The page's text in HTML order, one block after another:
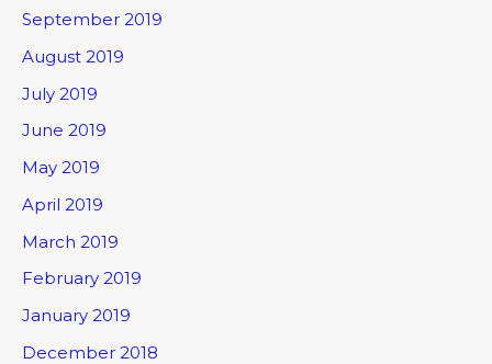
September 2019
August 2019
July 2019
June 2019
May 2019
April 2019
March 2019
February 2019
January 2019
December 2018